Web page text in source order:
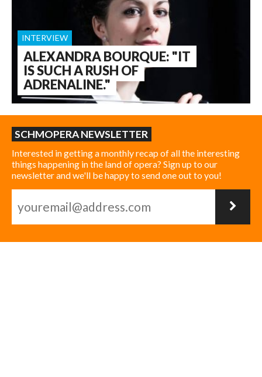
ALEXANDRA BOURQUE: "IT
IS SUCH A RUSH OF
ADRENALINE."
INTERVIEW
SCHMOPERA NEWSLETTER
Interested in getting a monthly recap of all the interesting
things happening in the land of opera? Sign up to our
newsletter and we'll be happy to send one out to you!